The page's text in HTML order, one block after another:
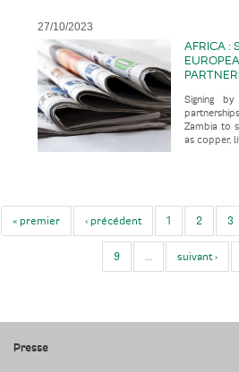
27/10/2023
AFRICA :
SOURCE
SUCH AS
AND
Signing
Zambia to
as copper,
« premier ‹ précédent 1 2 3
9 … suivant ›
Presse